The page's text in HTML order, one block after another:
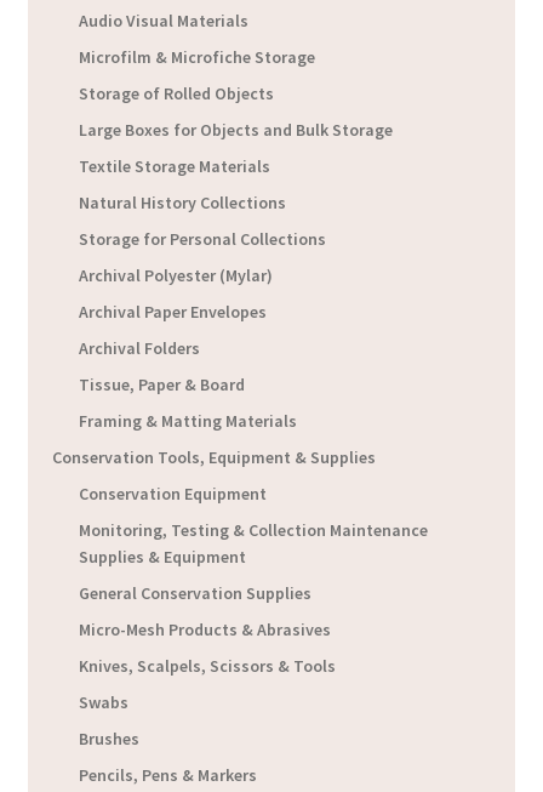
Audio Visual Materials
Microfilm & Microfiche Storage
Storage of Rolled Objects
Large Boxes for Objects and Bulk Storage
Textile Storage Materials
Natural History Collections
Storage for Personal Collections
Archival Polyester (Mylar)
Archival Paper Envelopes
Archival Folders
Tissue, Paper & Board
Framing & Matting Materials
Conservation Tools, Equipment & Supplies
Conservation Equipment
Monitoring, Testing & Collection Maintenance
Supplies & Equipment
General Conservation Supplies
Micro-Mesh Products & Abrasives
Knives, Scalpels, Scissors & Tools
Swabs
Brushes
Pencils, Pens & Markers